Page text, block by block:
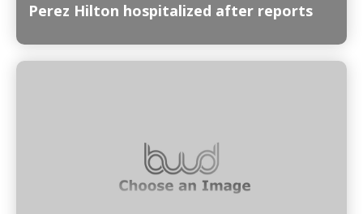
Perez Hilton hospitalized after reports